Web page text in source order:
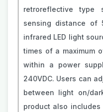
retroreflective type
sensing distance of
infrared LED light
times of a maximum
within a power
240VDC. Users can
between light on/
product also